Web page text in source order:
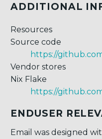
ADDITIONAL
Resources
Source code
https://
Vendor stores
Nix Flake
https://
ENDUSER
Email was designed